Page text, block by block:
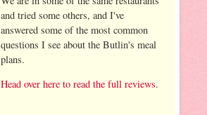
and tried some others, and I've
answered some of the most common
questions I see about the Butlin's meal
plans.
Head over here to read the full reviews.